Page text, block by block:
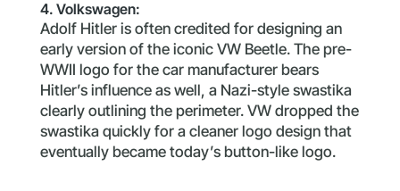
4. Volkswagen:
Adolf Hitler is often credited for designing an
early version of the iconic VW Beetle. The pre-
WWII logo for the car manufacturer bears
Hitler’s influence as well, a Nazi-style swastika
clearly outlining the perimeter. VW dropped the
swastika quickly for a cleaner logo design that
eventually became today’s button-like logo.